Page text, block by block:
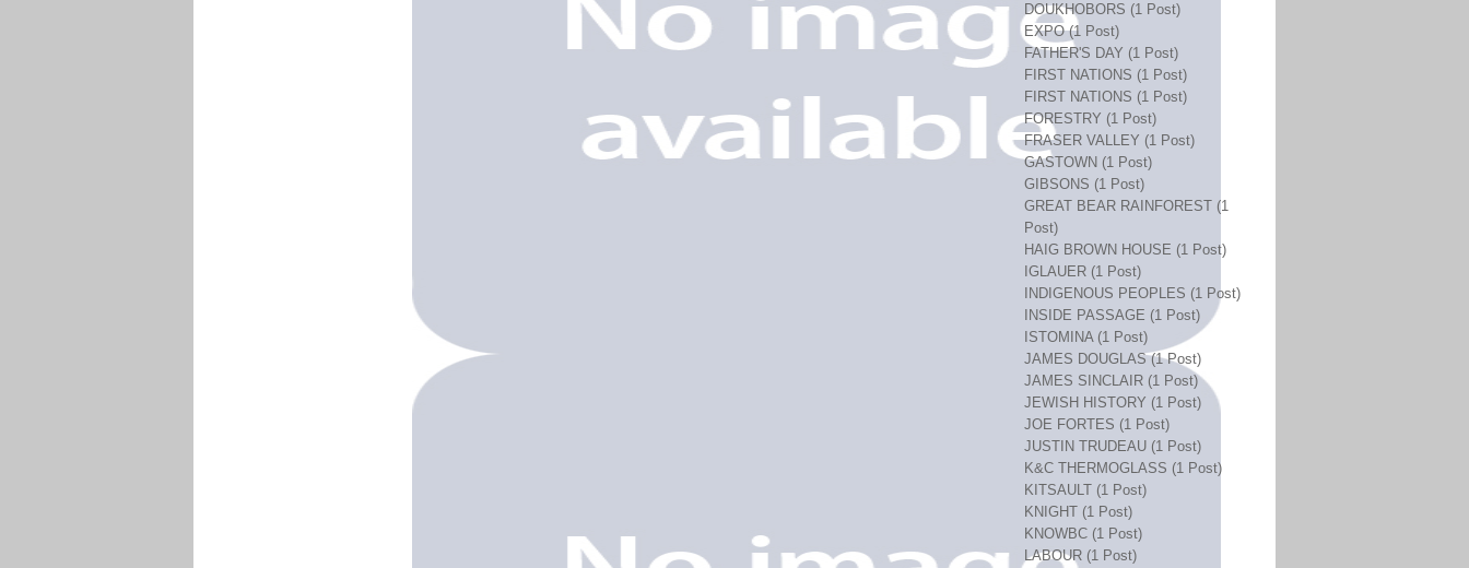
DOUKHOBORS (1 Post)
EXPO (1 Post)
FATHER'S DAY (1 Post)
FIRST NATIONS (1 Post)
FIRST NATIONS (1 Post)
FORESTRY (1 Post)
FRASER VALLEY (1 Post)
GASTOWN (1 Post)
GIBSONS (1 Post)
GREAT BEAR RAINFOREST (1
Post)
HAIG BROWN HOUSE (1 Post)
IGLAUER (1 Post)
INDIGENOUS PEOPLES (1 Post)
INSIDE PASSAGE (1 Post)
ISTOMINA (1 Post)
JAMES DOUGLAS (1 Post)
JAMES SINCLAIR (1 Post)
JEWISH HISTORY (1 Post)
JOE FORTES (1 Post)
JUSTIN TRUDEAU (1 Post)
K&C THERMOGLASS (1 Post)
KITSAULT (1 Post)
KNIGHT (1 Post)
KNOWBC (1 Post)
LABOUR (1 Post)